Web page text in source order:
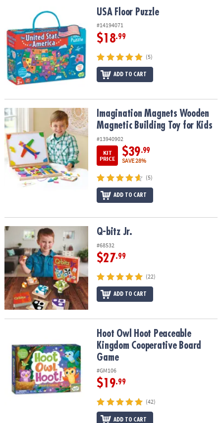
COMPANY
SAFE
&
SECURE
SHOPPING
USA Floor Puzzle USA Floor Puzzle
#14194071
$18.99
(5)
ADD TO CART
Imagination Magnets Wooden Magnetic Building Toy for Kids
Imagination Magnets Wooden
Magnetic Building Toy for Kids
#13940902
KIT
PRICE
$39.99
SAVE 28%
(5)
ADD TO CART
Q-bitz Jr. Q-bitz Jr.
#68532
$27.99
(22)
ADD TO CART
Hoot Owl Hoot Peaceable Kingdom Cooperative Board Game
Hoot Owl Hoot Peaceable
Kingdom Cooperative Board
Game
#GM106
$19.99
(42)
ADD TO CART